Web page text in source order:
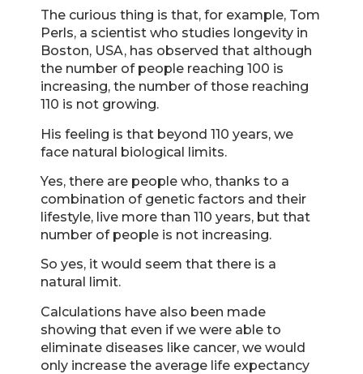
The curious thing is that, for example, Tom
Perls, a scientist who studies longevity in
Boston, USA, has observed that although
the number of people reaching 100 is
increasing, the number of those reaching
110 is not growing.
His feeling is that beyond 110 years, we
face natural biological limits.
Yes, there are people who, thanks to a
combination of genetic factors and their
lifestyle, live more than 110 years, but that
number of people is not increasing.
So yes, it would seem that there is a
natural limit.
Calculations have also been made
showing that even if we were able to
eliminate diseases like cancer, we would
only increase the average life expectancy